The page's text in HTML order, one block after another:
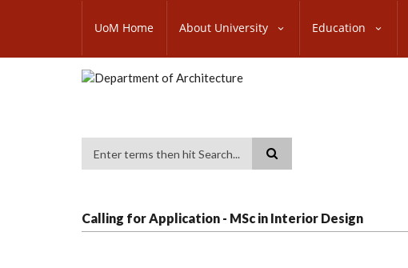
content
SUBFOOTER
UoM Home About University Education
Calling for Application - MSc in Interior Design